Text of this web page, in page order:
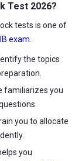
Test 2026?
tests is one of
exam.
the topics
familiarizes you
you to allocate
you